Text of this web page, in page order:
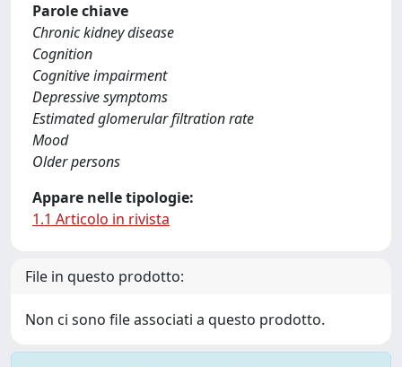
Parole chiave
Chronic kidney disease
Cognition
Cognitive impairment
Depressive symptoms
Estimated glomerular filtration rate
Mood
Older persons
Appare nelle tipologie:
1.1 Articolo in rivista
File in questo prodotto:
Non ci sono file associati a questo prodotto.